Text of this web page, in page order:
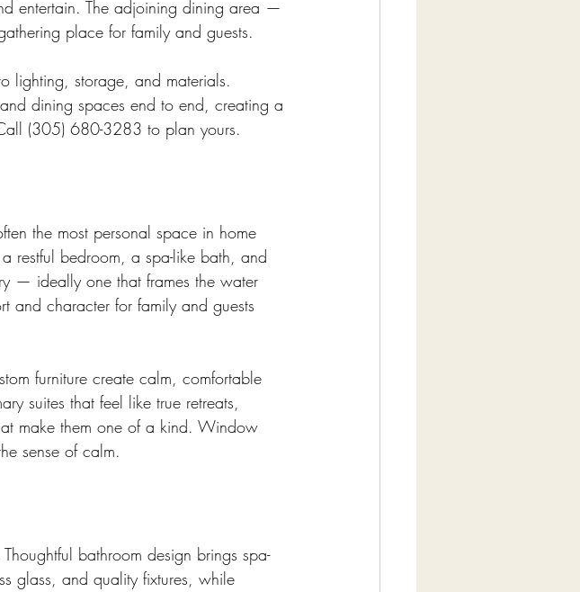
entertain. The adjoining dining area —
place for family and guests.
lighting, storage, and materials.
dining spaces end to end, creating a
(305) 680-3283 to plan yours.
the most personal space in home
restful bedroom, a spa-like bath, and
— ideally one that frames the water
and character for family and guests
furniture create calm, comfortable
suites that feel like true retreats,
make them one of a kind. Window
sense of calm.
bathroom design brings spa-
glass, and quality fixtures, while